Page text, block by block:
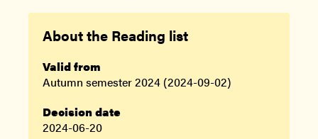
About the Reading list
Valid from
Autumn semester 2024 (2024-09-02)
Decision date
2024-06-20